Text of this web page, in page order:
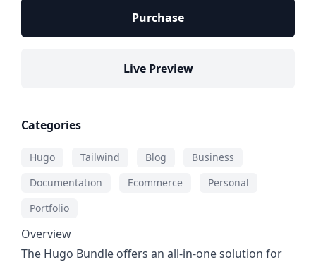
Purchase
Live Preview
Categories
Hugo Tailwind Blog
Business
Documentation
Ecommerce
Personal
Portfolio
Overview
The Hugo Bundle offers an all-in-one solution for